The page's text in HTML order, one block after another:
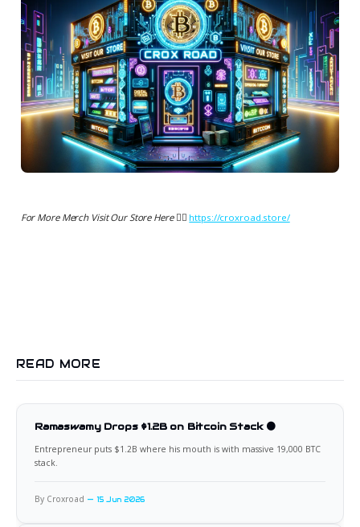
For More Merch Visit Our Store Here 👉🏻 https://croxroad.store/
READ MORE
Ramaswamy Drops $1.2B on Bitcoin Stack 🟠
Entrepreneur puts $1.2B where his mouth is with massive 19,000 BTC
stack.
By Croxroad 15 Jun 2026